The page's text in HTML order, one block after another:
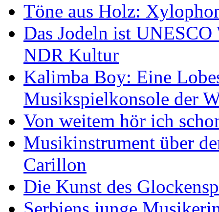
Töne aus Holz:
Das Jodeln ist
NDR Kultur
Kalimba Boy: Eine
Musikspielkonsole der
Von weitem hör ich
Musikinstrument über
Carillon
Die Kunst des